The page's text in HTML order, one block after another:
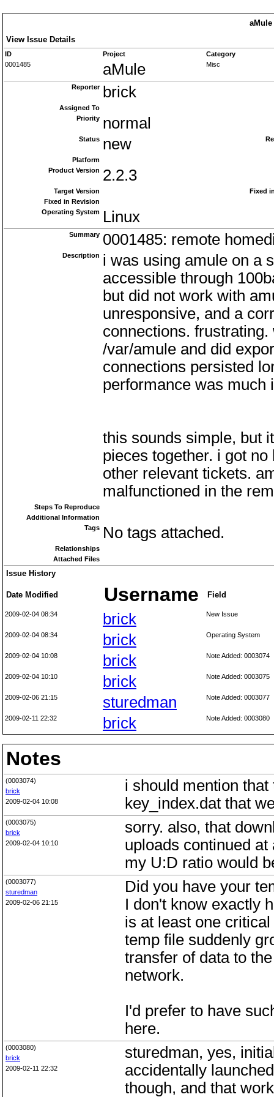
aMule
View Issue Details
ID Project
Category
0001485
aMule Misc
Reporter brick
Assigned To
Priority normal
Status new
Platform
Product Version 2.2.3
Target Version
Fixed
Fixed in Revision
Operating System Linux
Summary 0001485: remote
Description i was using amule on a
accessible through
but did not work with
unresponsive, and a
connections.
/var/amule and did
connections persisted
performance was much
this sounds simple, but
pieces together. i got
other relevant tickets.
malfunctioned in the
Steps To Reproduce
Additional Information
Tags No tags attached.
Relationships
Attached Files
Issue History
Date Modified Username Field
2009-02-04 08:34 brick New Issue
2009-02-04 08:34 brick Operating System
2009-02-04 10:08 brick Note Added: 0003074
2009-02-04 10:10 brick Note Added: 0003075
2009-02-06 21:15 sturedman Note Added: 0003077
2009-02-11 22:32 brick Note Added: 0003080
Notes
(0003074)
brick
2009-02-04 10:08
i should mention
key_index.dat that
(0003075)
brick
2009-02-04 10:10
sorry. also, that
uploads continued
my U:D ratio would
(0003077)
sturedman
2009-02-06 21:15
Did you have your
I don't know exactly
is at least one
temp file suddenly
transfer of data to
network.
I'd prefer to have
here.
(0003080)
brick
2009-02-11 22:32
sturedman, yes,
accidentally
though, and that